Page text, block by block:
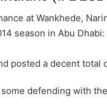
at Wankhede,
season in Abu Dhabi:
posted a decent total
defending with